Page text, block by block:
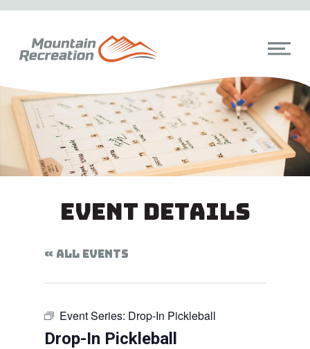
Event Details
« ALL EVENTS
Event Series: Drop-In Pickleball
Drop-In Pickleball